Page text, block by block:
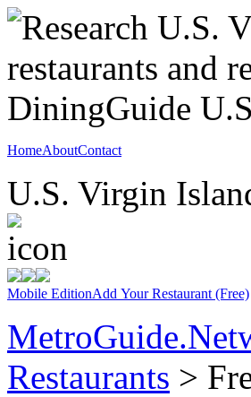
HomeAboutContact
U.S. Virgin
Mobile EditionAdd Your Restaurant (Free)
Restaurants >